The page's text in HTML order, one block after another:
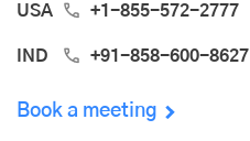
USA +1-855-572-2777
IND +91-858-600-8627
Book a meeting